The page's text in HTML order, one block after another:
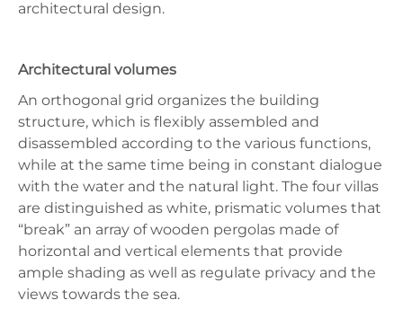
architectural design.
Architectural volumes
An orthogonal grid organizes the building
structure, which is flexibly assembled and
disassembled according to the various functions,
while at the same time being in constant dialogue
with the water and the natural light. The four villas
are distinguished as white, prismatic volumes that
“break” an array of wooden pergolas made of
horizontal and vertical elements that provide
ample shading as well as regulate privacy and the
views towards the sea.